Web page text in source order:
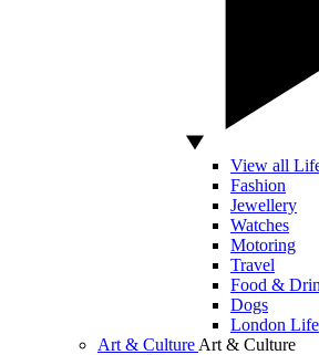
View all
Fashion
Jewellery
Watches
Motoring
Travel
Food &
Dogs
London Life
Art & Culture Art & Culture